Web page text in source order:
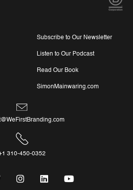
Subscribe to Our Newsletter
Listen to Our Podcast
Read Our Book
SimonMainwaring.com
310-450-0352